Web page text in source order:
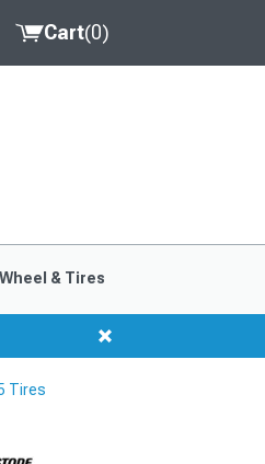
Cart(0)
Wheel & Tires
Tires